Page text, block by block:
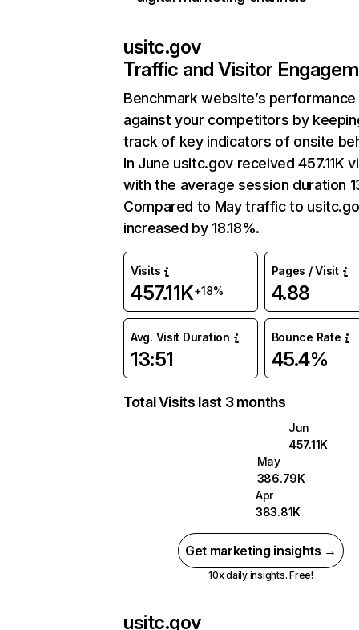
usitc.gov
Traffic and Visitor
Benchmark website’s performance
against your competitors by
track of key indicators of onsite
In June usitc.gov received 457.11K
with the average session duration
Compared to May traffic to
increased by 18.18%.
Visits
457.11K+18%
Pages / Visit
4.88
Avg. Visit Duration
13:51
Bounce Rate
45.4%
Total Visits last 3 months
Jun
457.11K
May
386.79K
Apr
383.81K
Get marketing insights →
10x daily insights. Free!
usitc.gov